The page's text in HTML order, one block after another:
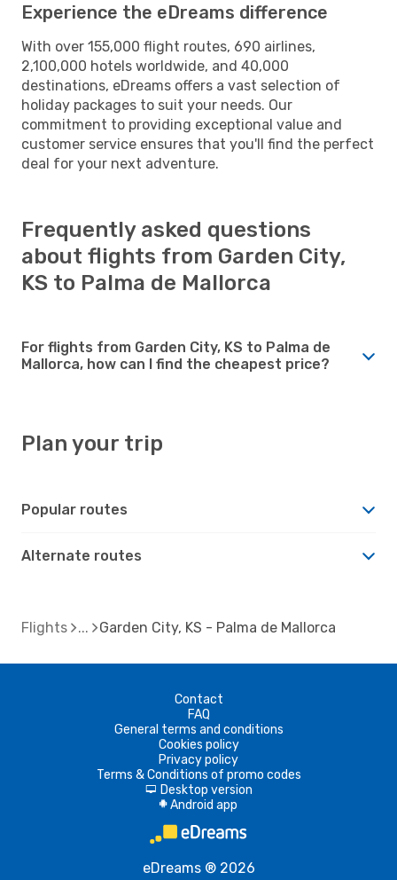
Experience the eDreams difference
With over 155,000 flight routes, 690 airlines,
2,100,000 hotels worldwide, and 40,000
destinations, eDreams offers a vast selection of
holiday packages to suit your needs. Our
commitment to providing exceptional value and
customer service ensures that you'll find the perfect
deal for your next adventure.
Frequently asked questions
about flights from Garden City,
KS to Palma de Mallorca
For flights from Garden City, KS to Palma de
Mallorca, how can I find the cheapest price?
Plan your trip
Popular routes
Alternate routes
Flights Garden City, KS - Palma de Mallorca
Contact
FAQ
General terms and conditions
Cookies policy
Privacy policy
Terms & Conditions of promo codes
d Desktop version
A Android app
eDreams ® 2026